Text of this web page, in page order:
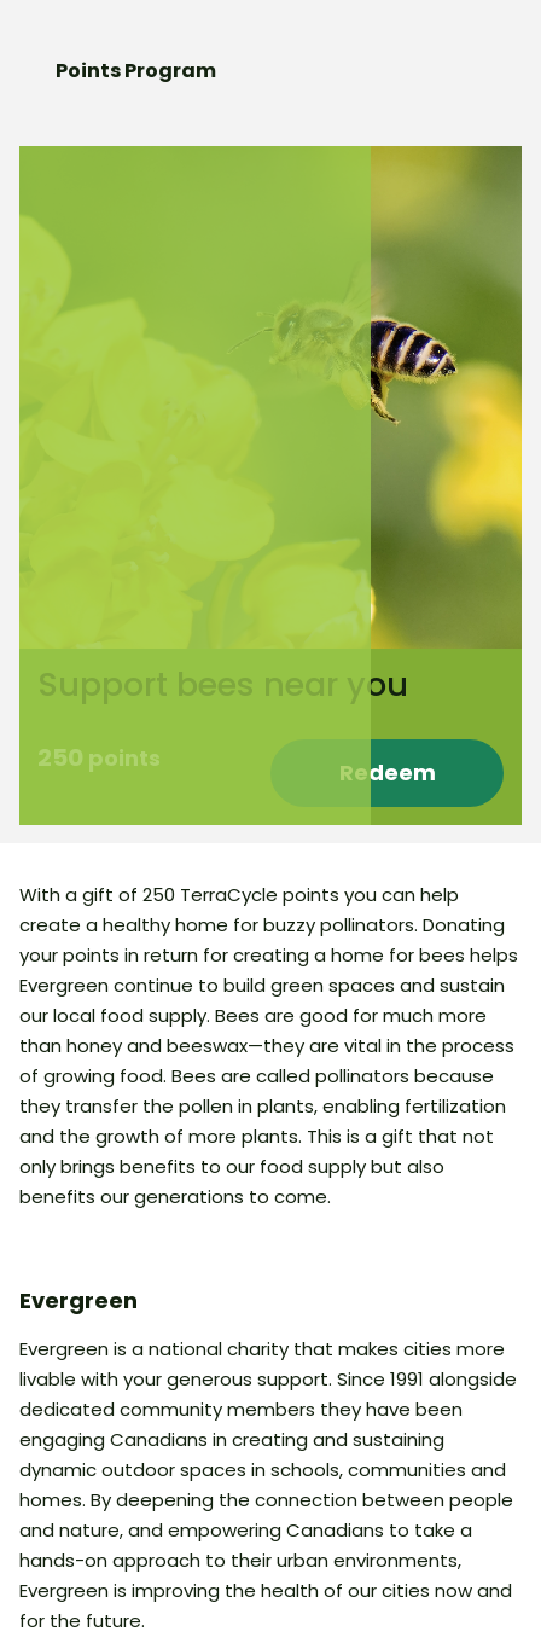
Points Program
Support bees near you
250 points Redeem
With a gift of 250 TerraCycle points you can help
create a healthy home for buzzy pollinators. Donating
your points in return for creating a home for bees helps
Evergreen continue to build green spaces and sustain
our local food supply. Bees are good for much more
than honey and beeswax—they are vital in the process
of growing food. Bees are called pollinators because
they transfer the pollen in plants, enabling fertilization
and the growth of more plants. This is a gift that not
only brings benefits to our food supply but also
benefits our generations to come.
Evergreen
Evergreen is a national charity that makes cities more
livable with your generous support. Since 1991 alongside
dedicated community members they have been
engaging Canadians in creating and sustaining
dynamic outdoor spaces in schools, communities and
homes. By deepening the connection between people
and nature, and empowering Canadians to take a
hands-on approach to their urban environments,
Evergreen is improving the health of our cities now and
for the future.